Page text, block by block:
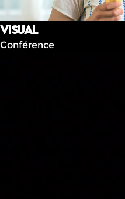
Visual
Conférence